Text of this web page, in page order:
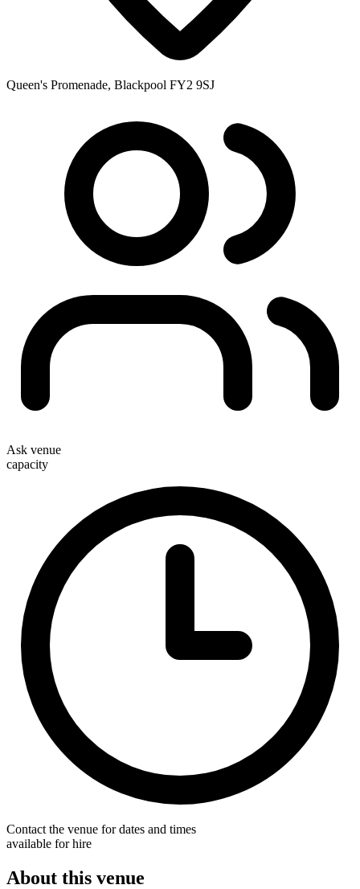
Queen's Promenade, Blackpool FY2 9SJ
Ask venue
capacity
Contact the venue for dates and times
available for hire
About this venue